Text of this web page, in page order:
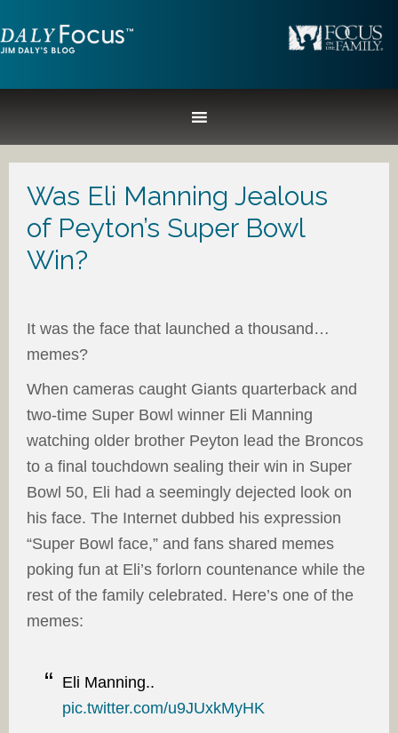
Was Eli Manning Jealous
of Peyton’s Super Bowl
Win?
It was the face that launched a thousand…
memes?
When cameras caught Giants quarterback and
two-time Super Bowl winner Eli Manning
watching older brother Peyton lead the Broncos
to a final touchdown sealing their win in Super
Bowl 50, Eli had a seemingly dejected look on
his face. The Internet dubbed his expression
“Super Bowl face,” and fans shared memes
poking fun at Eli’s forlorn countenance while the
rest of the family celebrated. Here’s one of the
memes:
Eli Manning..
pic.twitter.com/u9JUxkMyHK